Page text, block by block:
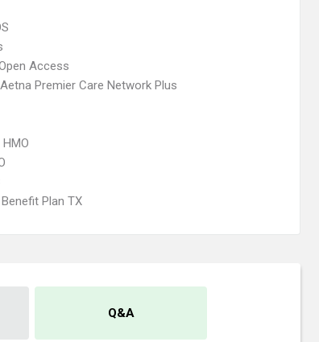
Access
Premier Care Network Plus
Plan TX
Q&A